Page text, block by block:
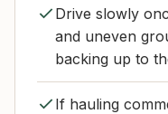
Drive slowly
and uneven
backing up to
If hauling